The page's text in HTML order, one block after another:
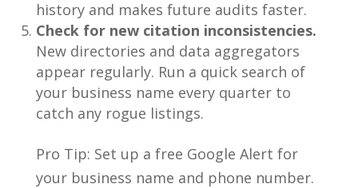
history and makes future audits faster.
Check for new citation inconsistencies.
New directories and data aggregators
appear regularly. Run a quick search of
your business name every quarter to
catch any rogue listings.
Pro Tip: Set up a free Google Alert for
your business name and phone number.